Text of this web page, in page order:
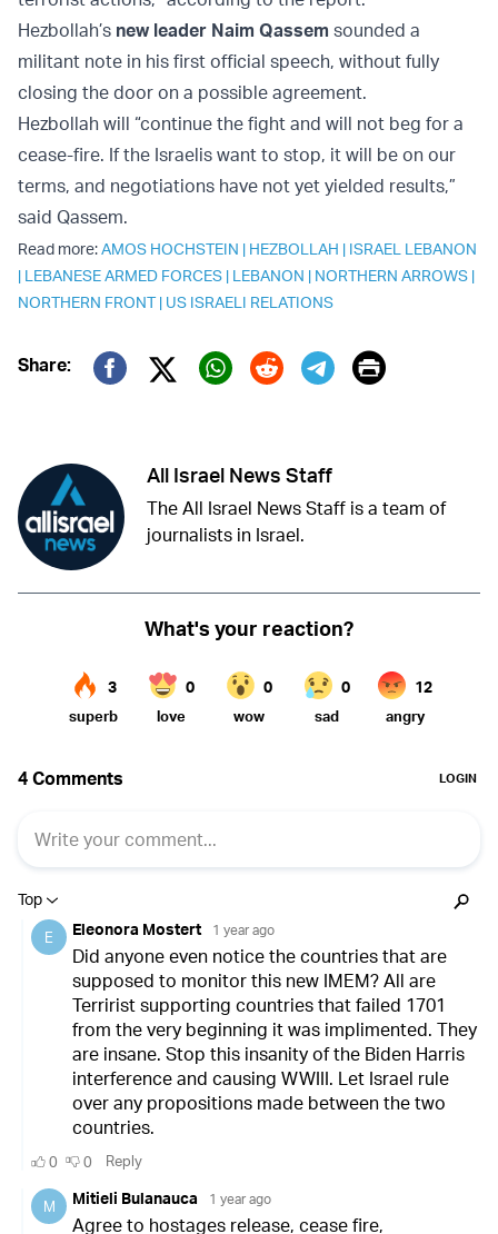
Hezbollah’s new leader Naim Qassem sounded a
militant note in his first official speech, without fully
closing the door on a possible agreement.
Hezbollah will “continue the fight and will not beg for a
cease-fire. If the Israelis want to stop, it will be on our
terms, and negotiations have not yet yielded results,”
said Qassem.
Read more:AMOS HOCHSTEIN | HEZBOLLAH | ISRAEL LEBANON
| LEBANESE ARMED FORCES | LEBANON | NORTHERN ARROWS |
NORTHERN FRONT| US ISRAELI RELATIONS
Share:
Twitter (X)
Print
All Israel News Staff
The All Israel News Staff is a team of
journalists in Israel.